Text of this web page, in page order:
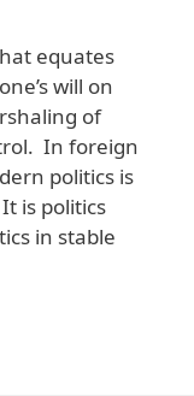
equates
will on
of
In foreign
politics is
is politics
in stable